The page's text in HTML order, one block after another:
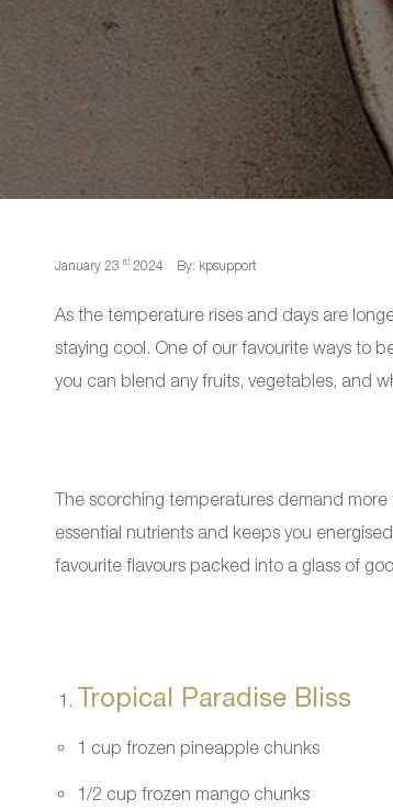
January 23 rd 2024 By: kpsupport
As the temperature rises and days are
staying cool. One of our favourite ways to
you can blend any fruits, vegetables, and
The scorching temperatures demand
essential nutrients and keeps you
favourite flavours packed into a glass of
Tropical Paradise Bliss
1 cup frozen pineapple chunks
1/2 cup frozen mango chunks